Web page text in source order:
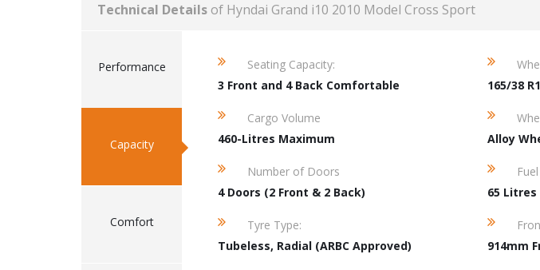
Technical Details of Hyndai Grand i10 2010 Model Cross Sport
Performance
Capacity
Comfort
Seating Capacity:
3 Front and 4 Back Comfortable
Cargo Volume
460-Litres Maximum
Number of Doors
4 Doors (2 Front & 2 Back)
Tyre Type:
Tubeless, Radial (ARBC Approved)
165/38
Alloy
65 Litres
914mm